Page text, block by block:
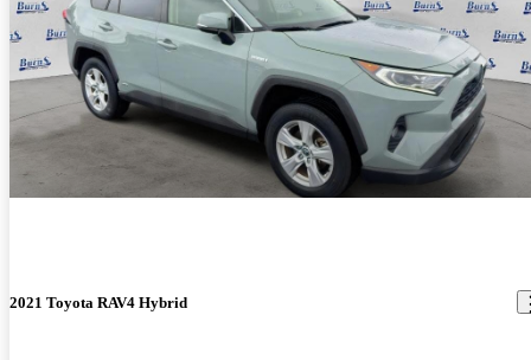
2021 Toyota RAV4 Hybrid